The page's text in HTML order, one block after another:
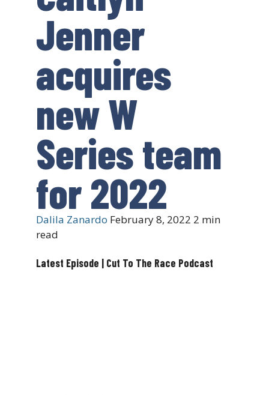
Jenner
acquires
new W
Series team
for 2022
Dalila Zanardo February 8, 2022 2 min
read
Latest Episode | Cut To The Race Podcast